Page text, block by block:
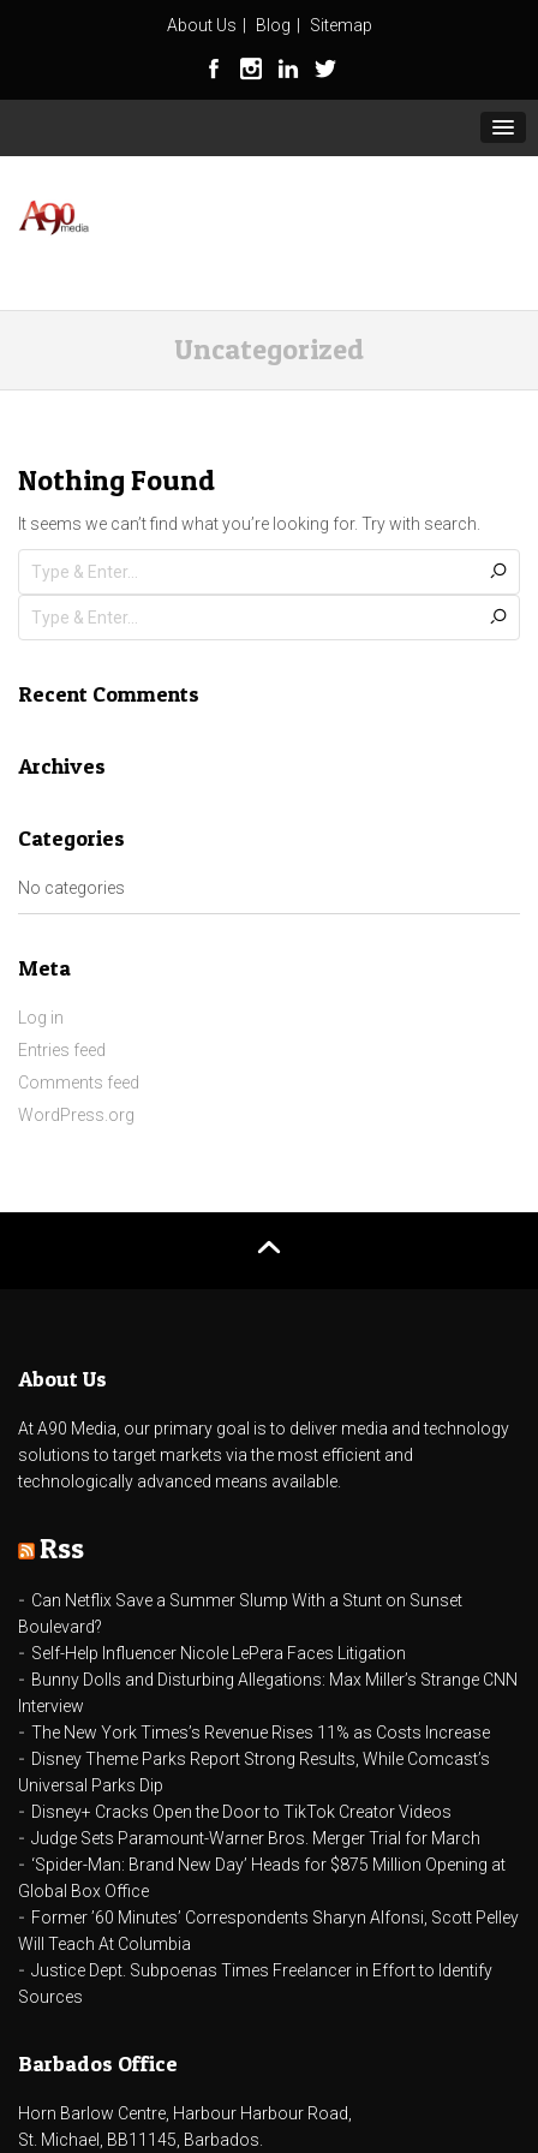
About Us Blog Sitemap
Uncategorized
Nothing Found
It seems we can’t find what you’re looking for. Try with search.
Recent Comments
Archives
Categories
No categories
Meta
Log in
Entries feed
Comments feed
WordPress.org
About Us
At A90 Media, our primary goal is to deliver media and technology
solutions to target markets via the most efficient and
technologically advanced means available.
Rss
Can Netflix Save a Summer Slump With a Stunt on Sunset
Boulevard?
Self-Help Influencer Nicole LePera Faces Litigation
Bunny Dolls and Disturbing Allegations: Max Miller’s Strange CNN
Interview
The New York Times’s Revenue Rises 11% as Costs Increase
Disney Theme Parks Report Strong Results, While Comcast’s
Universal Parks Dip
Disney+ Cracks Open the Door to TikTok Creator Videos
Judge Sets Paramount-Warner Bros. Merger Trial for March
‘Spider-Man: Brand New Day’ Heads for $875 Million Opening at
Global Box Office
Former ’60 Minutes’ Correspondents Sharyn Alfonsi, Scott Pelley
Will Teach At Columbia
Justice Dept. Subpoenas Times Freelancer in Effort to Identify
Sources
Barbados Office
Horn Barlow Centre, Harbour Harbour Road,
St. Michael, BB11145, Barbados.